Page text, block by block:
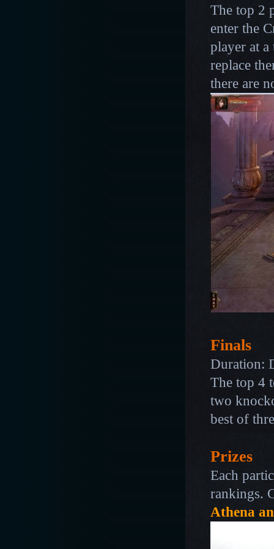
The top 2
enter the
player at
replace
there are
Finals
Duration:
The top 4
two
best of
Prizes
Each
rankings.
Athena